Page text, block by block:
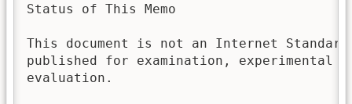
Status of This Memo
This document is not an Internet
published for examination, experimental
evaluation.